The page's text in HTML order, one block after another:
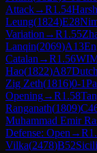
Attack→R1.54
Leung(1824)E28
Variation →R1.55
Lanqin(2069)A13
Catalan →R1.56
Hao(1822)A87
Zig Zeth(1816)0-1
Opening→R1.58
Ranganath(1809)
Muhammad Emir
Defense: Open →R
Vilka(2478)B52